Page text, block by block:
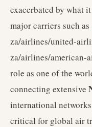
exacerbated by what
major carriers such as
za/airlines/united-
za/airlines/american-
role as one of the
connecting extensive
international
critical for global air